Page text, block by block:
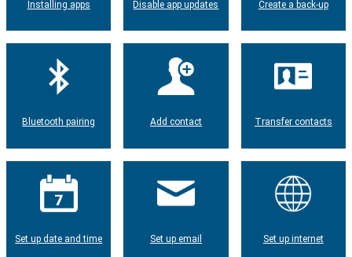
Installing apps Disable app updates Create a back-up
Bluetooth pairing Add contact Transfer contacts
Set up date and time Set up email Set up internet